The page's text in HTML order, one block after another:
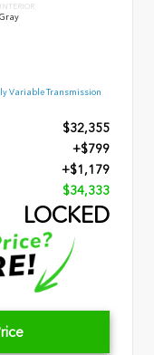
INTERIOR
Gray
Variable Transmission
$32,355
+$799
+$1,179
$34,333
LOCKED